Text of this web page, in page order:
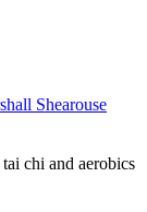
Shearouse
chi and aerobics